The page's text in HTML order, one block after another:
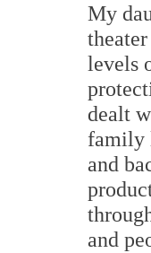
My
levels
dealt
family
and
and